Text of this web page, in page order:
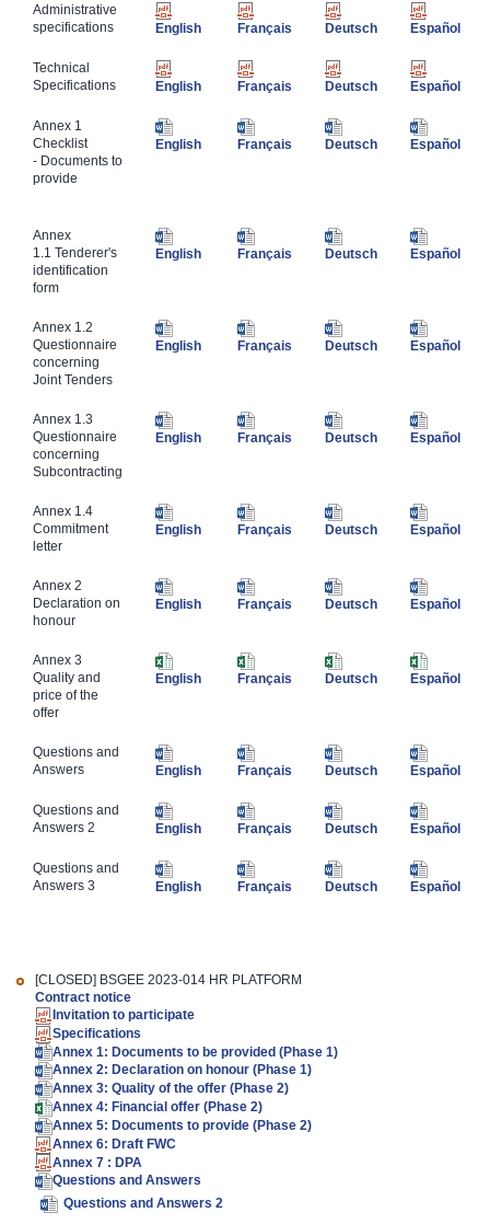
​Administrative
specifications
English Français Deutsch Español
Technical ​
Specifications
English Français Deutsch Español
​Annex 1
Checklist
- Documents to
provide
English Français Deutsch Español
​Annex
1.1 Tenderer's
identification
form
English Français Deutsch Español
​Annex 1.2
Questionnaire
concerning
Joint Tenders
English Français Deutsch Español
​Annex 1.3
Questionnaire
concerning
Subcontracting
English Français Deutsch Español
​Annex 1.4
Commitment
letter
English Français Deutsch Español
​Annex 2
Declaration on
honour
English Français Deutsch Español
​Annex 3
Quality and
price of the
offer
English Français Deutsch Español
Questions and
Answers
English Français Deutsch Español
​Questions and
Answers 2
English Français Deutsch Español
​​Questions and
Answers 3
English
Français Deutsch
Español
[CLOSED] BSGEE 2023-014 HR PLATFORM
Contract notice
Invitation to participate
Specifications
Annex 1: Documents to be provided (Phase 1)
Annex 2: Declaration on honour (Phase 1)
Annex 3: Quality of the offer (Phase 2)
Annex 4: Financial offer (Phase 2)
Annex 5: Documents to provide (Phase 2)
Annex 6: Draft FWC
Annex 7 : DPA
Questions and Answers
Questions and Answers 2